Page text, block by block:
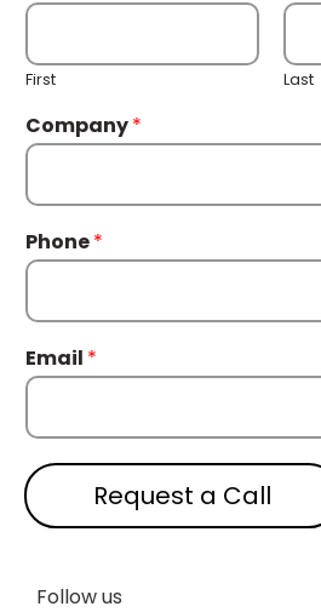
First Last
Company*
Phone*
Email *
Request a Call
Follow us